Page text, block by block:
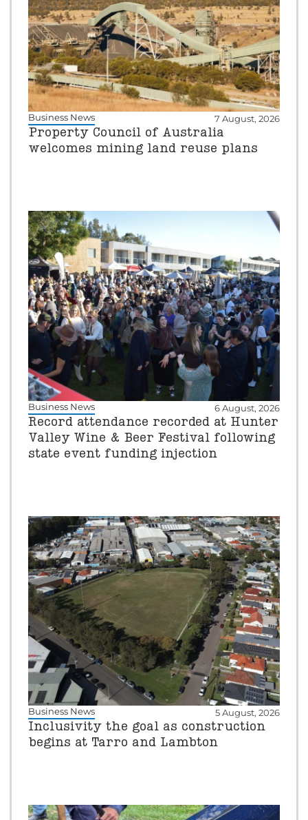
Business News 7 August, 2026
Property Council of Australia
welcomes mining land reuse plans
Business News 6 August, 2026
Record attendance recorded at Hunter
Valley Wine & Beer Festival following
state event funding injection
Business News 5 August, 2026
Inclusivity the goal as construction
begins at Tarro and Lambton